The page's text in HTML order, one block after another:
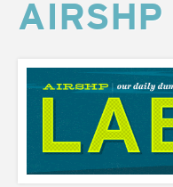
AIRSHP
AIRSHP
LABS